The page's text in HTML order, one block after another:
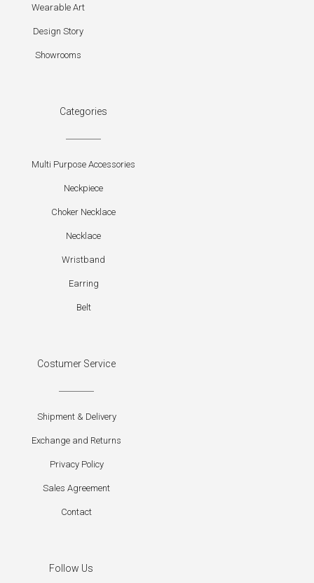
Wearable Art
Design Story
Showrooms
Categories
Multi Purpose Accessories
Neckpiece
Choker Necklace
Necklace
Wristband
Earring
Belt
Costumer Service
Shipment & Delivery
Exchange and Returns
Privacy Policy
Sales Agreement
Contact
Follow Us